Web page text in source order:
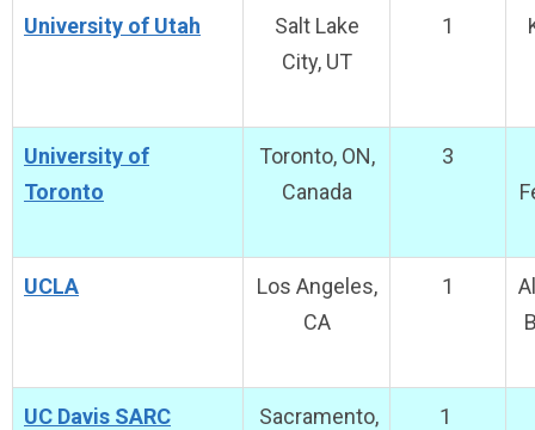
University of Utah
Salt Lake
City, UT
1
University of
Toronto
Toronto, ON,
Canada
3
UCLA
Los Angeles,
CA
1
UC Davis SARC
Sacramento,
1